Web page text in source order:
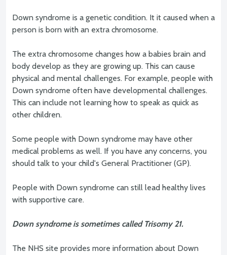
Down syndrome is a genetic condition. It it caused when a
person is born with an extra chromosome.
The extra chromosome changes how a babies brain and
body develop as they are growing up. This can cause
physical and mental challenges. For example, people with
Down syndrome often have developmental challenges.
This can include not learning how to speak as quick as
other children.
Some people with Down syndrome may have other
medical problems as well. If you have any concerns, you
should talk to your child's General Practitioner (GP).
People with Down syndrome can still lead healthy lives
with supportive care.
Down syndrome is sometimes called Trisomy 21.
The NHS site provides more information about Down